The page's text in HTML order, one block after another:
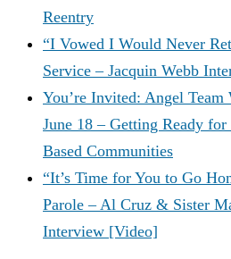
Reentry
“I Vowed I Would Never
Service – Jacquin Webb
You’re Invited: Angel Team
June 18 – Getting Ready
Based Communities
“It’s Time for You to Go
Parole – Al Cruz & Sister
Interview [Video]